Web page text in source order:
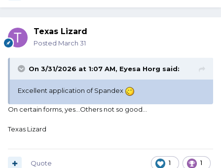
Texas Lizard
Posted March 31
On 3/31/2026 at 1:07 AM, Eyesa Horg said:
Excellent application of Spandex
On certain forms, yes...Others not so good...
Texas Lizard
1 1
Quote